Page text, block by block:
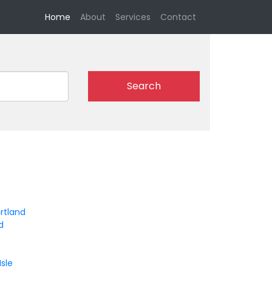
Home (current)
About Services Contact
Search